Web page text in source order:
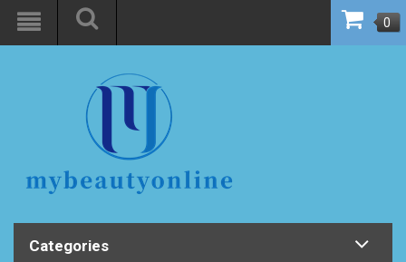
0
Categories